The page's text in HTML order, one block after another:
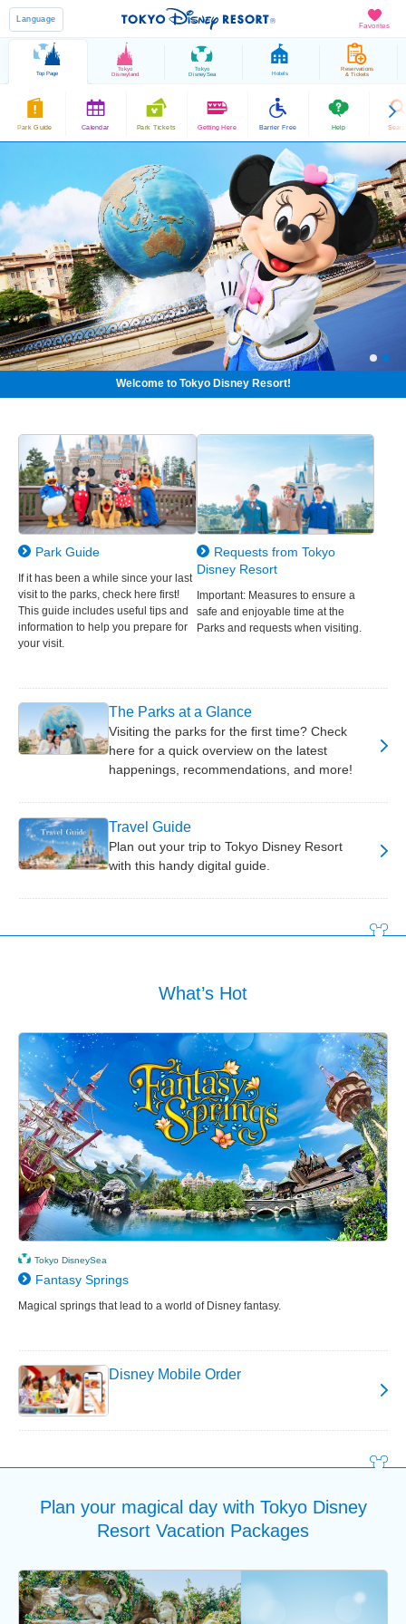
Favorites
Language
Top Page
Tokyo
Disneyland
Tokyo
DisneySea Hotels
Reservations
& Tickets
Park Guide Calendar Park Tickets Getting Here Barrier Free Help
Welcome to Tokyo Disney Resort!
Park Guide
If it has been a while since your last
visit to the parks, check here first!
This guide includes useful tips and
information to help you prepare for
your visit.
Requests from Tokyo
Disney Resort
Important: Measures to ensure a
safe and enjoyable time at the
Parks and requests when visiting.
The Parks at a Glance
Visiting the parks for the first time? Check
here for a quick overview on the latest
happenings, recommendations, and more!
Travel Guide
Plan out your trip to Tokyo Disney Resort
with this handy digital guide.
What’s Hot
Tokyo DisneySea
Fantasy Springs
Magical springs that lead to a world of Disney fantasy.
Disney Mobile Order
Plan your magical day with Tokyo Disney
Resort Vacation Packages